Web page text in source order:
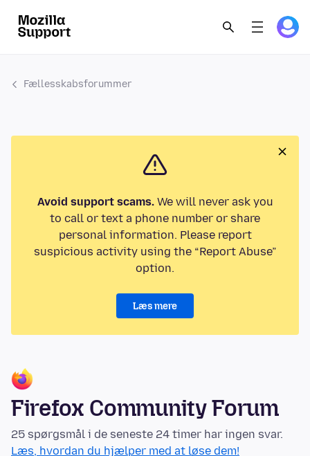
Fællesskabsforummer
Avoid support scams.We will never ask you
to call or text a phone number or share
personal information. Please report
suspicious activity using the “Report Abuse”
option.
Læs mere
Firefox Community Forum
25 spørgsmål i de seneste 24 timer har ingen svar.
Læs, hvordan du hjælper med at løse dem!